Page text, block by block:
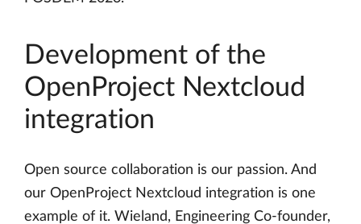
Development of the
OpenProject Nextcloud
integration
Open source collaboration is our passion. And
our OpenProject Nextcloud integration is one
example of it. Wieland, Engineering Co-founder,